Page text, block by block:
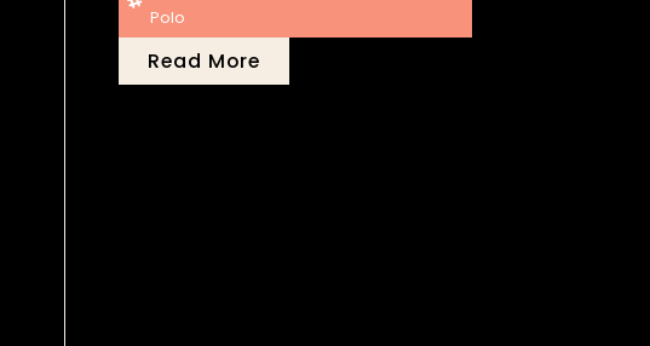
Polo
Read More